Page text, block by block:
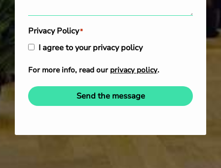
Privacy Policy*
I agree to your privacy policy
For more info, read our privacy policy.
Send the message